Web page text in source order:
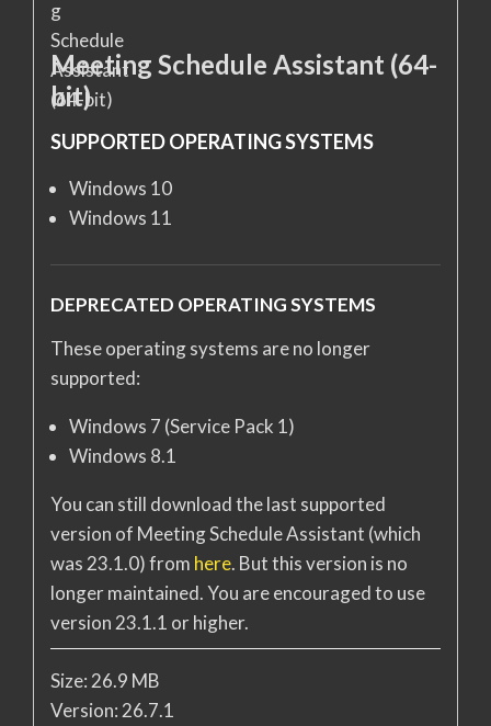
Meeting Schedule Assistant (64-
bit)
SUPPORTED OPERATING SYSTEMS
Windows 10
Windows 11
DEPRECATED OPERATING SYSTEMS
These operating systems are no longer
supported:
Windows 7 (Service Pack 1)
Windows 8.1
You can still download the last supported
version of Meeting Schedule Assistant (which
was 23.1.0) from here. But this version is no
longer maintained. You are encouraged to use
version 23.1.1 or higher.
Size: 26.9 MB
Version: 26.7.1